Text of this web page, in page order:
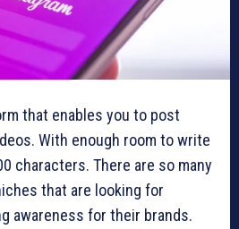
that enables you to post
With enough room to write
characters. There are so many
that are looking for
awareness for their brands.